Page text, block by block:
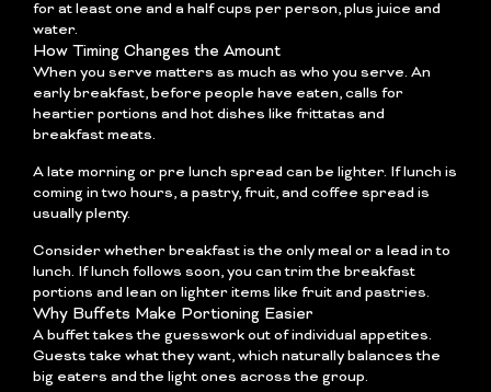
for at least one and a half cups per person, plus juice and
water.
How Timing Changes the Amount
When you serve matters as much as who you serve. An
early breakfast, before people have eaten, calls for
heartier portions and hot dishes like frittatas and
breakfast meats.
A late morning or pre lunch spread can be lighter. If lunch is
coming in two hours, a pastry, fruit, and coffee spread is
usually plenty.
Consider whether breakfast is the only meal or a lead in to
lunch. If lunch follows soon, you can trim the breakfast
portions and lean on lighter items like fruit and pastries.
Why Buffets Make Portioning Easier
A buffet takes the guesswork out of individual appetites.
Guests take what they want, which naturally balances the
big eaters and the light ones across the group.